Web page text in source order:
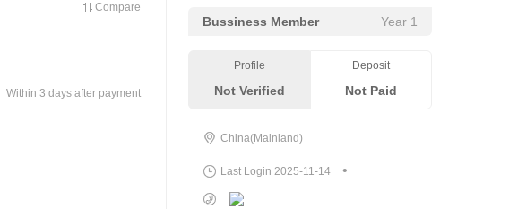
Compare
Within 3 days after payment
Bussiness Member Year 1
Profile
Not Verified
Deposit
Not Paid
China(Mainland)
Last Login 2025-11-14 •